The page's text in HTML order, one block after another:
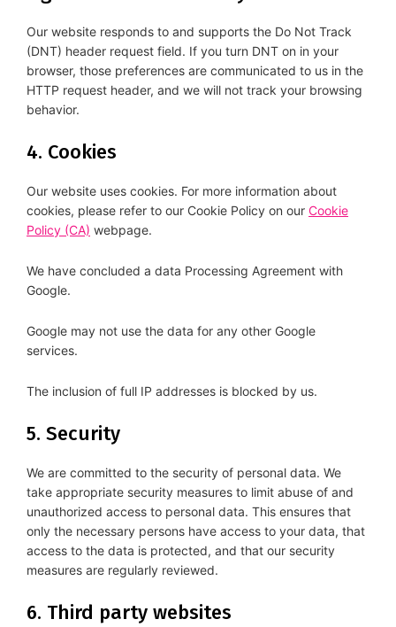
Our website responds to and supports the Do Not Track
(DNT) header request field. If you turn DNT on in your
browser, those preferences are communicated to us in the
HTTP request header, and we will not track your browsing
behavior.
4. Cookies
Our website uses cookies. For more information about
cookies, please refer to our Cookie Policy on our Cookie
Policy (CA) webpage.
We have concluded a data Processing Agreement with
Google.
Google may not use the data for any other Google
services.
The inclusion of full IP addresses is blocked by us.
5. Security
We are committed to the security of personal data. We
take appropriate security measures to limit abuse of and
unauthorized access to personal data. This ensures that
only the necessary persons have access to your data, that
access to the data is protected, and that our security
measures are regularly reviewed.
6. Third party websites